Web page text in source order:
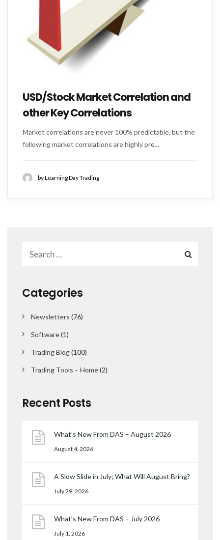
USD/Stock Market Correlation and
other Key Correlations
Market correlations are never 100% predictable, but the
following market correlations are highly pre...
by Learning Day Trading
Categories
Newsletters (76)
Software(1)
Trading Blog(100)
Trading Tools – Home(2)
Recent Posts
What’s New From DAS – August 2026
August 4, 2026
A Slow Slide in July; What Will August Bring?
July 29, 2026
What’s New From DAS – July 2026
July 1, 2026